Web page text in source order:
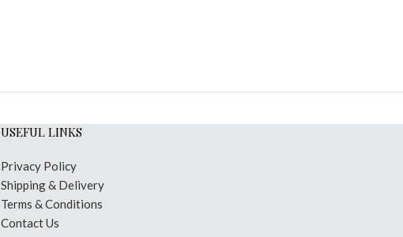
USEFUL LINKS
Privacy Policy
Shipping & Delivery
Terms & Conditions
Contact Us